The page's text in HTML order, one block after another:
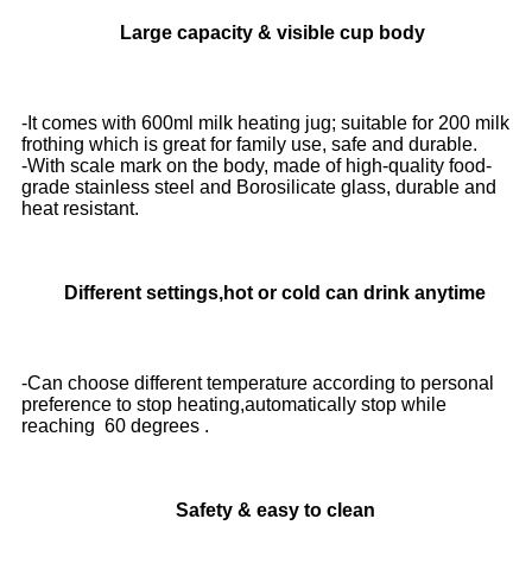
Large capacity & visible cup body
- It comes with 600ml milk heating jug; suitable for 200 milk
frothing which is great for family use, safe and durable.
-With scale mark on the body, made of high-quality food-
grade stainless steel and Borosilicate glass, durable and
heat resistant.
Different settings,hot or cold can drink anytime
-Can choose different temperature according to personal
preference to stop heating,automatically stop while
reaching 60 degrees .
Safety & easy to clean